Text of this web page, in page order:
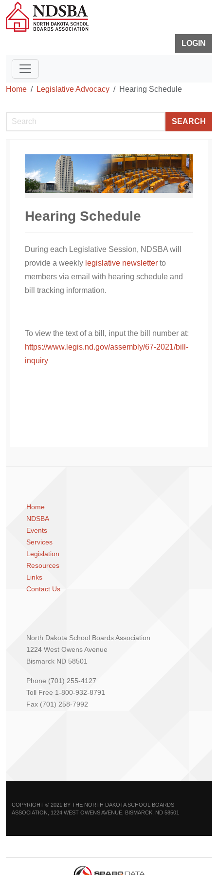
LOGIN
Home Legislative Advocacy Hearing Schedule
SEARCH
Hearing Schedule
During each Legislative Session, NDSBA will
provide a weekly legislative newsletter to
members via email with hearing schedule and
bill tracking information.
To view the text of a bill, input the bill number at:
https://www.legis.nd.gov/assembly/67-2021/bill-
inquiry
Home
NDSBA
Events
Services
Legislation
Resources
Links
Contact Us
North Dakota School Boards Association
1224 West Owens Avenue
Bismarck ND 58501
Phone (701) 255-4127
Toll Free 1-800-932-8791
Fax (701) 258-7992
COPYRIGHT © 2021 BY THE NORTH DAKOTA SCHOOL BOARDS
ASSOCIATION, 1224 WEST OWENS AVENUE, BISMARCK, ND 58501